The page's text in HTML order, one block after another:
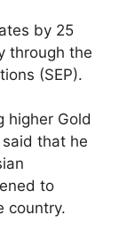
by 25
through the
(SEP).
higher Gold
that he
to
country.